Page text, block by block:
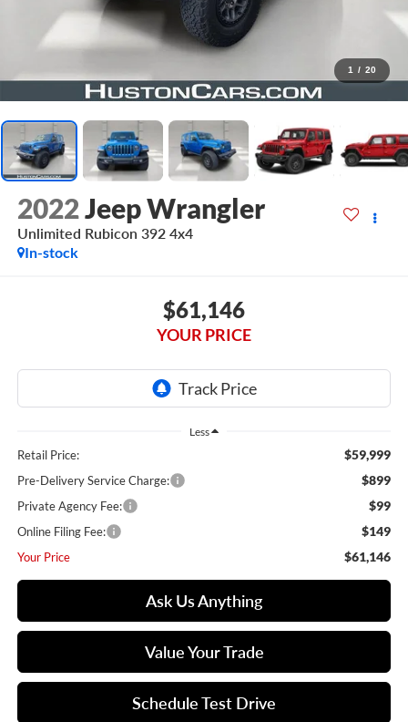
1 / 20
2022Jeep Wrangler
Unlimited Rubicon 392 4x4
In-stock
$61,146
YOUR PRICE
Less
Retail Price: $59,999
Pre-Delivery Service Charge: $899
Private Agency Fee: $99
Online Filing Fee: $149
Your Price $61,146
Ask Us Anything
Value Your Trade
Schedule Test Drive